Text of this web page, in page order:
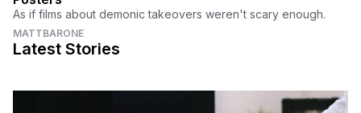
As if films about demonic takeovers weren't scary enough.
MATTBARONE
Latest Stories